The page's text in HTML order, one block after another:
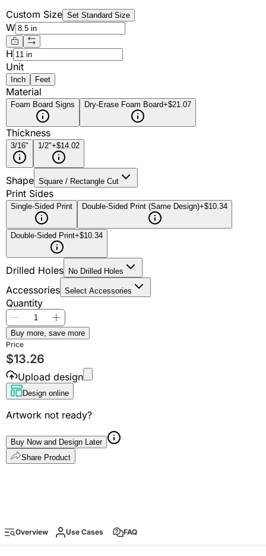
Custom Size Set Standard Size
W
H
Unit
Inch Feet
Material
Foam Board Signs Dry-Erase Foam Board+$21.07
Thickness
3/16" 1/2"+$14.02
Shape Square / Rectangle Cut
Print Sides
Single-Sided Print Double-Sided Print (Same Design)+$10.34
Double-Sided Print+$10.34
Drilled Holes No Drilled Holes
Accessories Select Accessories
Quantity
Buy more, save more
Price
$13.26
Upload design
Design online
Artwork not ready?
Buy Now and Design Later
Share Product
Overview Use Cases FAQ